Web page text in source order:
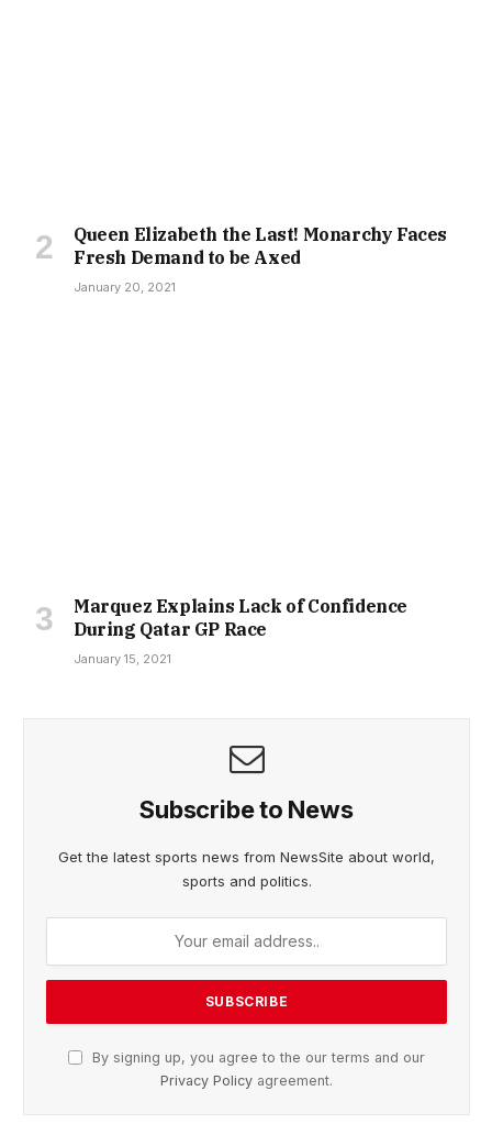
Queen Elizabeth the Last! Monarchy Faces
Fresh Demand to be Axed
January 20, 2021
Marquez Explains Lack of Confidence
During Qatar GP Race
January 15, 2021
Subscribe to News
Get the latest sports news from NewsSite about world,
sports and politics.
By signing up, you agree to the our terms and our
Privacy Policy agreement.